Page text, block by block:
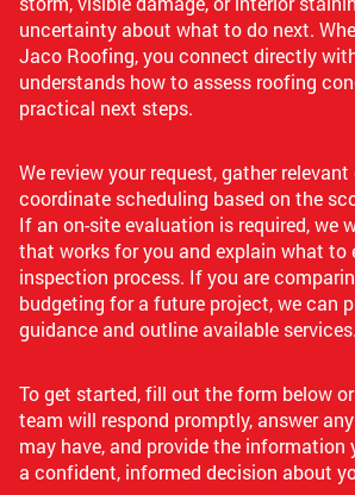
uncertainty about what to do next.
Jaco Roofing, you connect directly
understands how to assess roofing
practical next steps.
We review your request, gather
coordinate scheduling based on the
If an on-site evaluation is required, we
that works for you and explain what to
inspection process. If you are
budgeting for a future project, we can
guidance and outline available services.
To get started, fill out the form below
team will respond promptly, answer
may have, and provide the information
a confident, informed decision about